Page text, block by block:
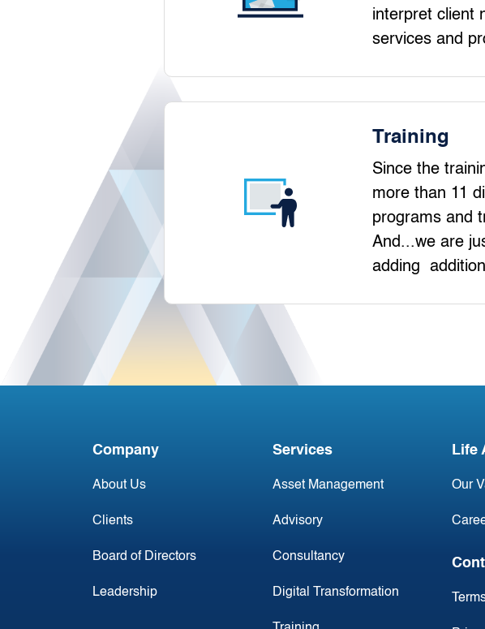
interpret client
services and
Training
Since the
more than 11
programs and
And...we are
adding
Company
About Us
Clients
Board of Directors
Leadership
Services
Asset Management
Advisory
Consultancy
Digital Transformation
Life
Our